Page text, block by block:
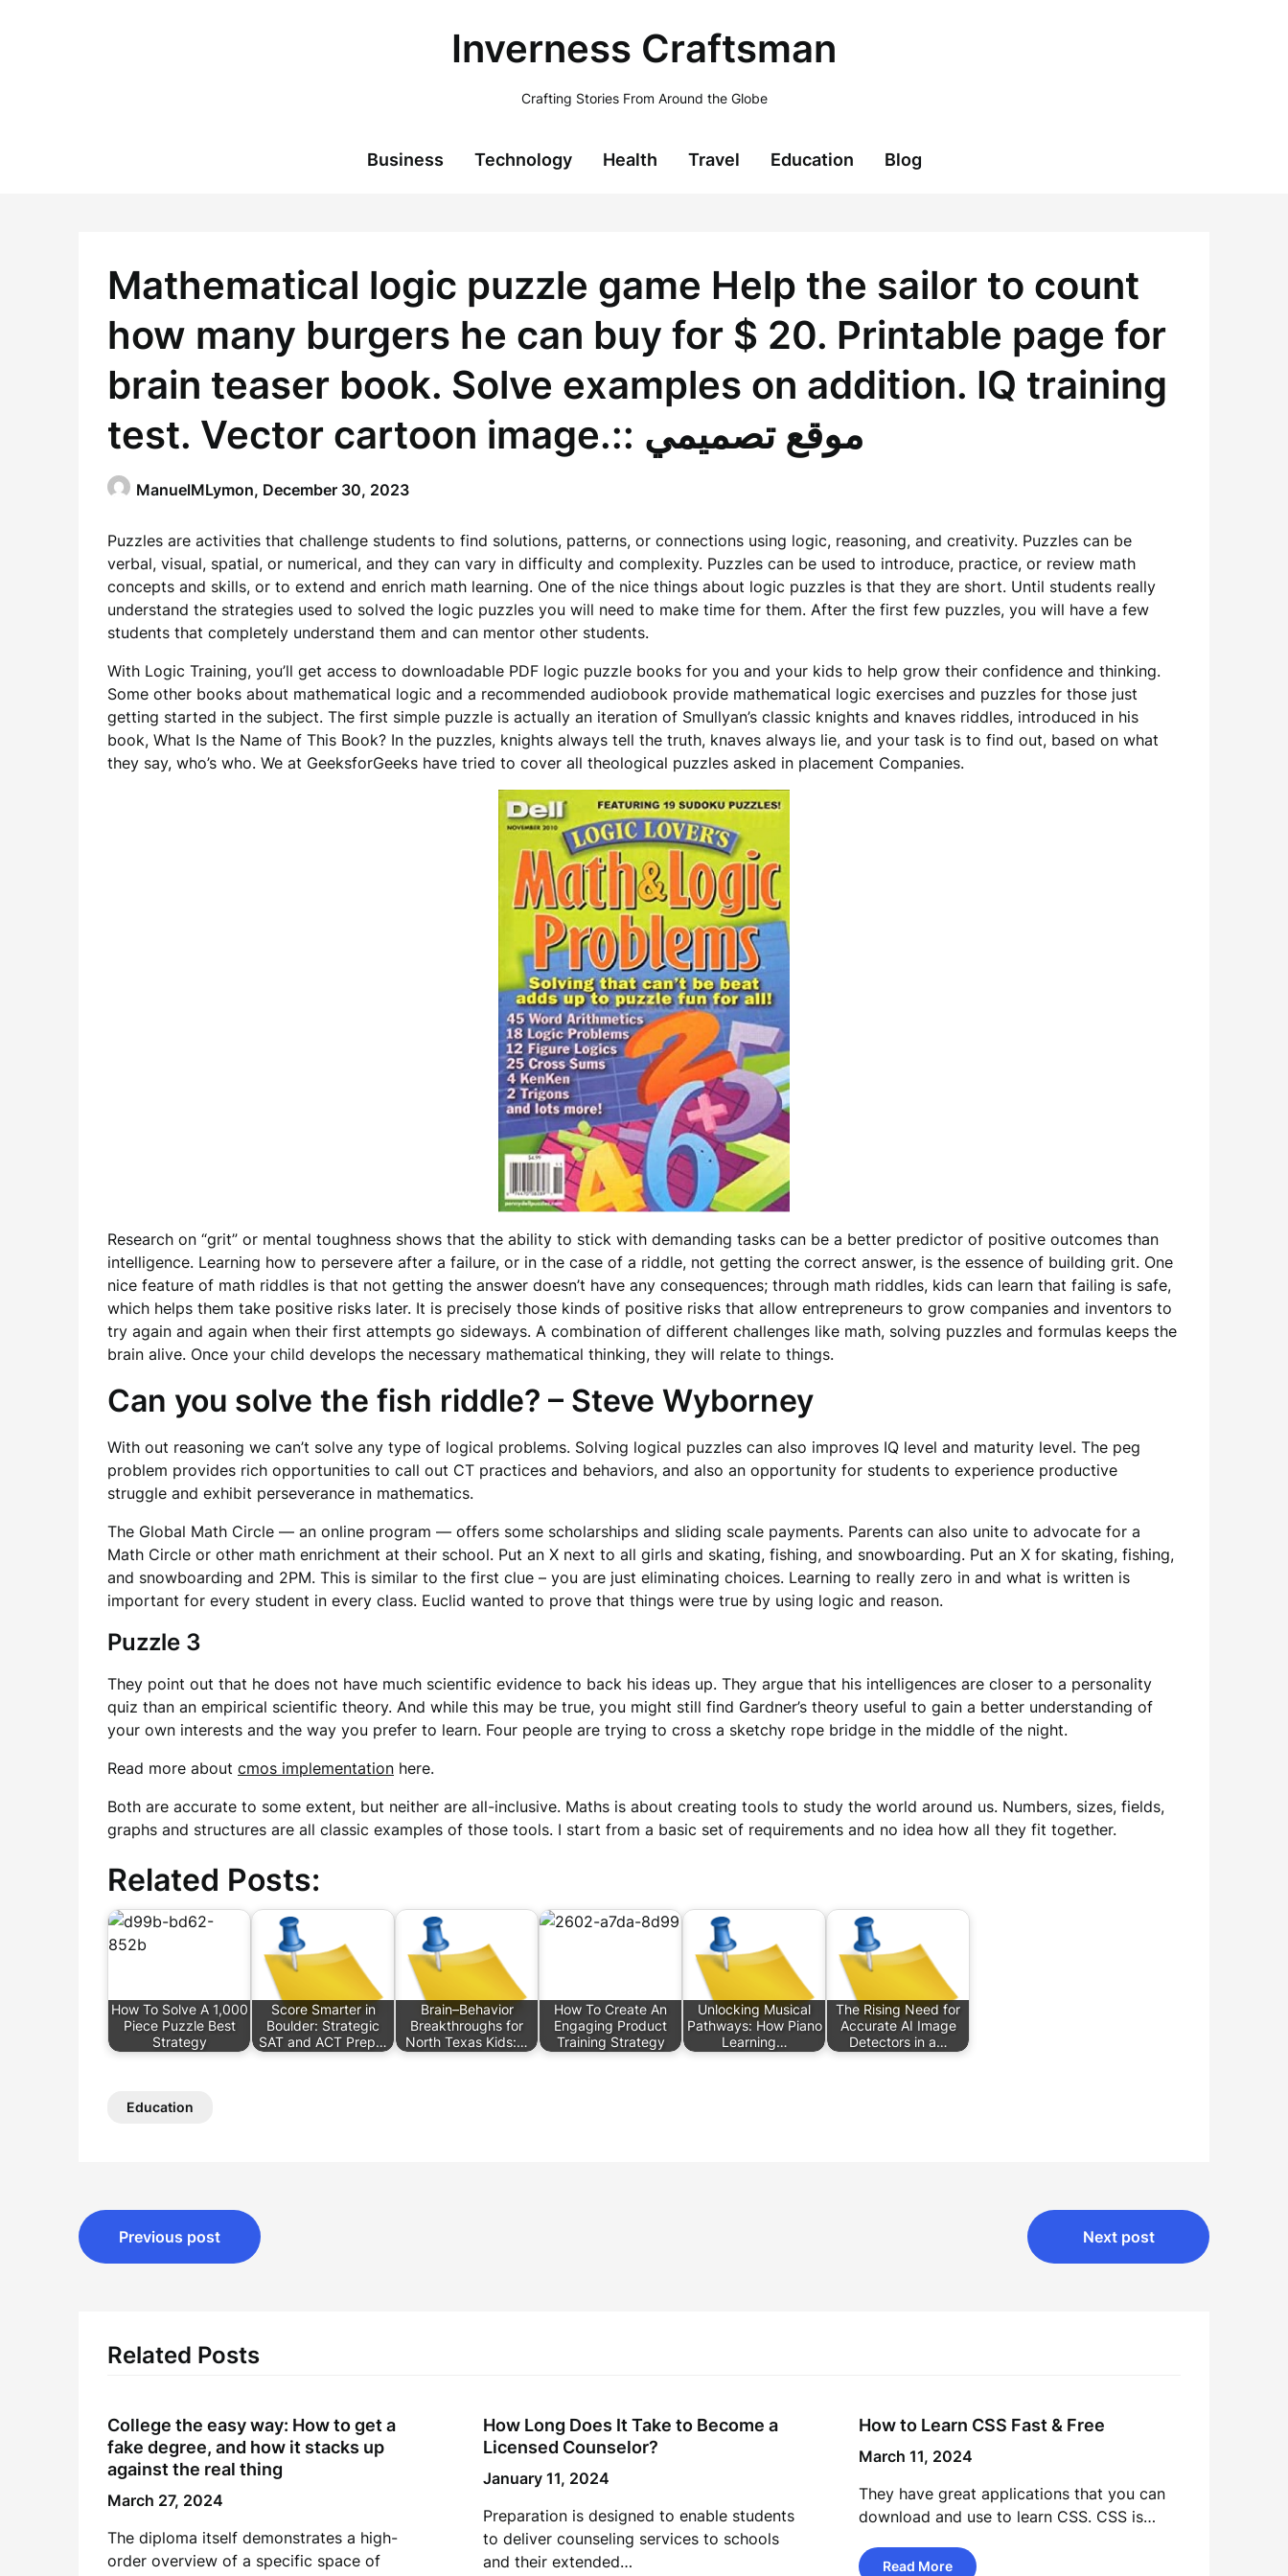
Inverness Craftsman
Crafting Stories From Around the Globe
Business Technology Health Travel Education Blog
Mathematical logic puzzle game Help the sailor to count
how many burgers he can buy for $ 20. Printable page for
brain teaser book. Solve examples on addition. IQ training
test. Vector cartoon image.:: موقع تصميمي
ManuelMLymon, December 30, 2023
Puzzles are activities that challenge students to find solutions, patterns, or connections using logic, reasoning, and creativity. Puzzles can be
verbal, visual, spatial, or numerical, and they can vary in difficulty and complexity. Puzzles can be used to introduce, practice, or review math
concepts and skills, or to extend and enrich math learning. One of the nice things about logic puzzles is that they are short. Until students really
understand the strategies used to solved the logic puzzles you will need to make time for them. After the first few puzzles, you will have a few
students that completely understand them and can mentor other students.
With Logic Training, you’ll get access to downloadable PDF logic puzzle books for you and your kids to help grow their confidence and thinking.
Some other books about mathematical logic and a recommended audiobook provide mathematical logic exercises and puzzles for those just
getting started in the subject. The first simple puzzle is actually an iteration of Smullyan’s classic knights and knaves riddles, introduced in his
book, What Is the Name of This Book? In the puzzles, knights always tell the truth, knaves always lie, and your task is to find out, based on what
they say, who’s who. We at GeeksforGeeks have tried to cover all theological puzzles asked in placement Companies.
Research on “grit” or mental toughness shows that the ability to stick with demanding tasks can be a better predictor of positive outcomes than
intelligence. Learning how to persevere after a failure, or in the case of a riddle, not getting the correct answer, is the essence of building grit. One
nice feature of math riddles is that not getting the answer doesn’t have any consequences; through math riddles, kids can learn that failing is safe,
which helps them take positive risks later. It is precisely those kinds of positive risks that allow entrepreneurs to grow companies and inventors to
try again and again when their first attempts go sideways. A combination of different challenges like math, solving puzzles and formulas keeps the
brain alive. Once your child develops the necessary mathematical thinking, they will relate to things.
Can you solve the fish riddle? – Steve Wyborney
With out reasoning we can’t solve any type of logical problems. Solving logical puzzles can also improves IQ level and maturity level. The peg
problem provides rich opportunities to call out CT practices and behaviors, and also an opportunity for students to experience productive
struggle and exhibit perseverance in mathematics.
The Global Math Circle — an online program — offers some scholarships and sliding scale payments. Parents can also unite to advocate for a
Math Circle or other math enrichment at their school. Put an X next to all girls and skating, fishing, and snowboarding. Put an X for skating, fishing,
and snowboarding and 2PM. This is similar to the first clue – you are just eliminating choices. Learning to really zero in and what is written is
important for every student in every class. Euclid wanted to prove that things were true by using logic and reason.
Puzzle 3
They point out that he does not have much scientific evidence to back his ideas up. They argue that his intelligences are closer to a personality
quiz than an empirical scientific theory. And while this may be true, you might still find Gardner’s theory useful to gain a better understanding of
your own interests and the way you prefer to learn. Four people are trying to cross a sketchy rope bridge in the middle of the night.
Read more about cmos implementation here.
Both are accurate to some extent, but neither are all-inclusive. Maths is about creating tools to study the world around us. Numbers, sizes, fields,
graphs and structures are all classic examples of those tools. I start from a basic set of requirements and no idea how all they fit together.
Related Posts:
How To Solve A 1,000
Piece Puzzle Best
Strategy
Score Smarter in
Boulder: Strategic
SAT and ACT Prep…
Brain–Behavior
Breakthroughs for
North Texas Kids:…
How To Create An
Engaging Product
Training Strategy
Unlocking Musical
Pathways: How Piano
Learning…
The Rising Need for
Accurate AI Image
Detectors in a…
Education
Post
navigation
Previous post Next post
Related Posts
College the easy way: How to get a
fake degree, and how it stacks up
against the real thing
March 27, 2024
The diploma itself demonstrates a high-
order overview of a specific space of
How Long Does It Take to Become a
Licensed Counselor?
January 11, 2024
Preparation is designed to enable students
to deliver counseling services to schools
and their extended…
How to Learn CSS Fast & Free
March 11, 2024
They have great applications that you can
download and use to learn CSS. CSS is…
Read More